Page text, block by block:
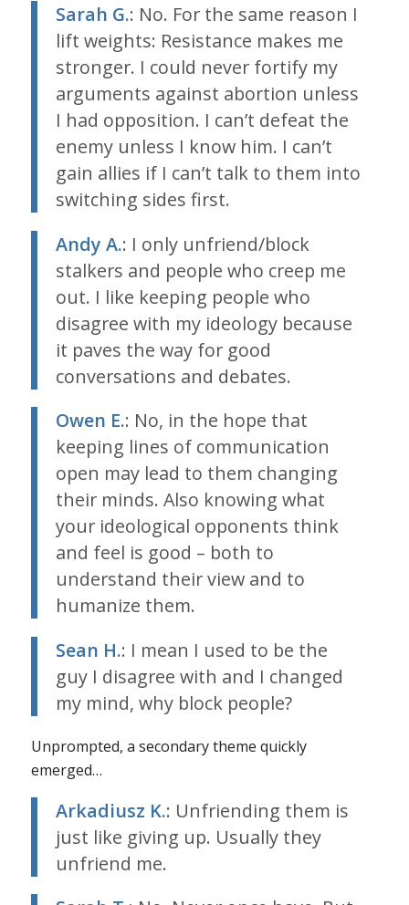
Sarah G.: No. For the same reason I
lift weights: Resistance makes me
stronger. I could never fortify my
arguments against abortion unless
I had opposition. I can’t defeat the
enemy unless I know him. I can’t
gain allies if I can’t talk to them into
switching sides first.
Andy A.: I only unfriend/block
stalkers and people who creep me
out. I like keeping people who
disagree with my ideology because
it paves the way for good
conversations and debates.
Owen E.: No, in the hope that
keeping lines of communication
open may lead to them changing
their minds. Also knowing what
your ideological opponents think
and feel is good – both to
understand their view and to
humanize them.
Sean H.: I mean I used to be the
guy I disagree with and I changed
my mind, why block people?
Unprompted, a secondary theme quickly
emerged…
Arkadiusz K.: Unfriending them is
just like giving up. Usually they
unfriend me.